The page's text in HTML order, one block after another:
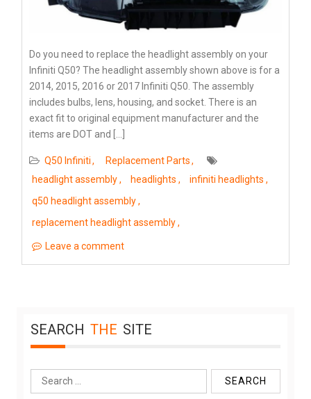
Do you need to replace the headlight assembly on your
Infiniti Q50? The headlight assembly shown above is for a
2014, 2015, 2016 or 2017 Infiniti Q50. The assembly
includes bulbs, lens, housing, and socket. There is an
exact fit to original equipment manufacturer and the
items are DOT and […]
Q50 Infiniti
Replacement Parts
headlight assembly
headlights
infiniti headlights
q50 headlight assembly
replacement headlight assembly
Leave a comment
SEARCH THE SITE
Search
for: